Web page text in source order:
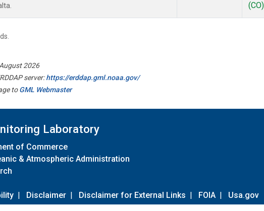
(CO)
2026
server:https://erddap.gml.noaa.gov/
toGML Webmaster
Laboratory
of Commerce
& Atmospheric Administration
| Disclaimer | Disclaimer for External Links | FOIA | Usa.gov